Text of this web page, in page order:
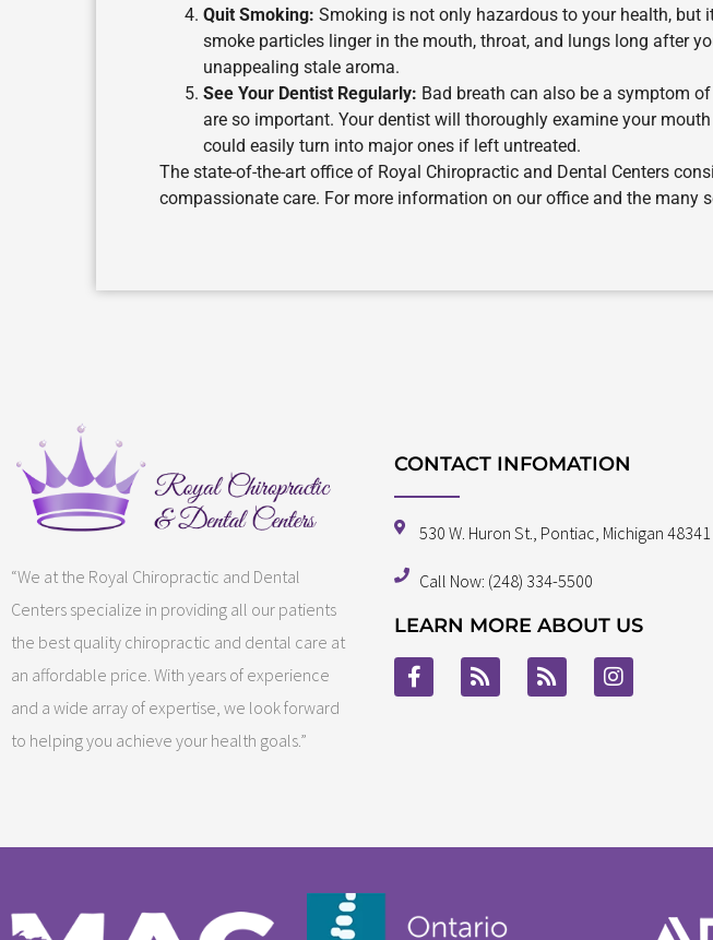
Quit Smoking: Smoking is not only hazardous to your health, but
smoke particles linger in the mouth, throat, and lungs long after
unappealing stale aroma.
See Your Dentist Regularly: Bad breath can also be a symptom
are so important. Your dentist will thoroughly examine your
could easily turn into major ones if left untreated.
The state-of-the-art office of Royal Chiropractic and Dental Centers
compassionate care. For more information on our office and the many
“We at the Royal Chiropractic and Dental
Centers specialize in providing all our patients
the best quality chiropractic and dental care at
an affordable price. With years of experience
and a wide array of expertise, we look forward
to helping you achieve your health goals.”
CONTACT INFOMATION
530 W. Huron St., Pontiac, Michigan 48341
Call Now: (248) 334-5500
LEARN MORE ABOUT US